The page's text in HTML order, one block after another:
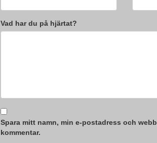
Vad har du på hjärtat?
Spara mitt namn, min e-postadress och
kommentar.